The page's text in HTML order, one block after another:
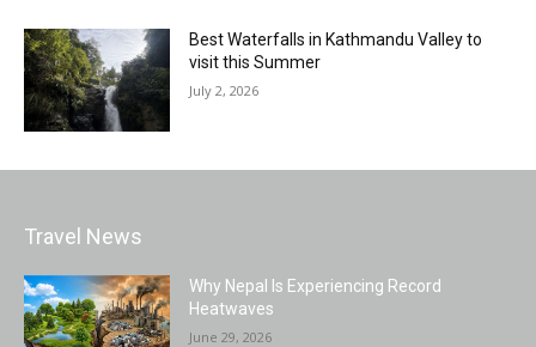
Best Waterfalls in Kathmandu Valley to
visit this Summer
July 2, 2026
Travel News
Why Nepal Is Experiencing Record
Heatwaves
June 29, 2026